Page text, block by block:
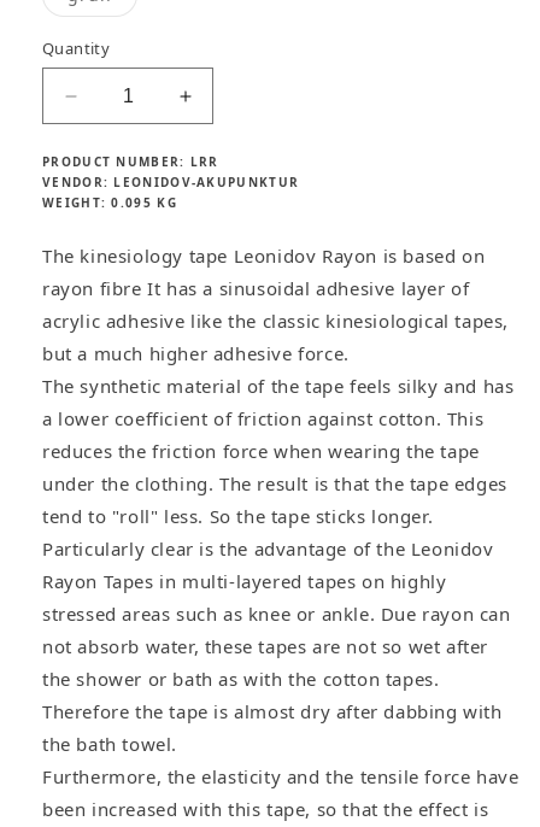
unavailable
sold
Quantity
Decrease
quantity
for
Leonidov
Rayon
tape
synthetic
Increase
quantity
for
Leonidov
tape
synthetic
PRODUCT NUMBER: LRR
VENDOR: LEONIDOV-AKUPUNKTUR
WEIGHT:0.095 KG
The kinesiology tape Leonidov Rayon is based on
rayon fibre It has a sinusoidal adhesive layer of
acrylic adhesive like the classic kinesiological tapes,
but a much higher adhesive force.
The synthetic material of the tape feels silky and has
a lower coefficient of friction against cotton. This
reduces the friction force when wearing the tape
under the clothing. The result is that the tape edges
tend to "roll" less. So the tape sticks longer.
Particularly clear is the advantage of the Leonidov
Rayon Tapes in multi-layered tapes on highly
stressed areas such as knee or ankle. Due rayon can
not absorb water, these tapes are not so wet after
the shower or bath as with the cotton tapes.
Therefore the tape is almost dry after dabbing with
the bath towel.
Furthermore, the elasticity and the tensile force have
been increased with this tape, so that the effect is